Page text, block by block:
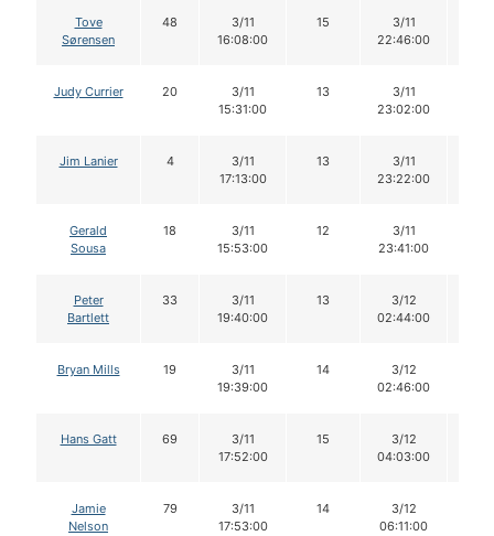
Tove
Sørensen
48
3/11
16:08:00
15
3/11
22:46:00
Judy Currier 20
3/11
15:31:00
13
3/11
23:02:00
Jim Lanier 4
3/11
17:13:00
13
3/11
23:22:00
Gerald
Sousa
18
3/11
15:53:00
12
3/11
23:41:00
Peter
Bartlett
33
3/11
19:40:00
13
3/12
02:44:00
Bryan Mills 19
3/11
19:39:00
14
3/12
02:46:00
Hans Gatt 69
3/11
17:52:00
15
3/12
04:03:00
Jamie
Nelson
79
3/11
17:53:00
14
3/12
06:11:00